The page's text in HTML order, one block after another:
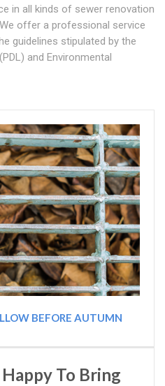
in all kinds of sewer renovation
offer a professional service
guidelines stipulated by the
and Environmental
BEFORE AUTUMN
To Bring